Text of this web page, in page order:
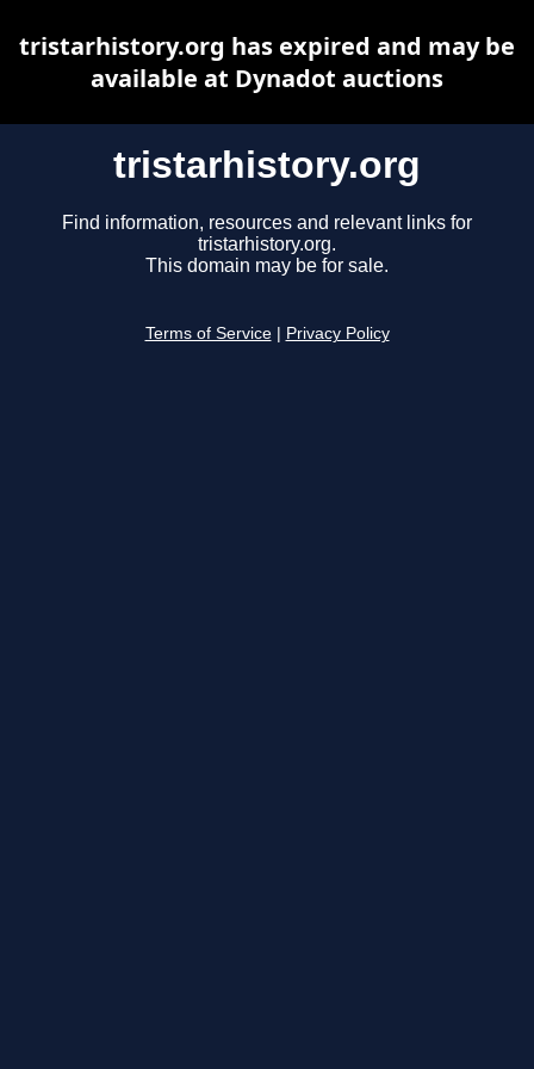
tristarhistory.org
Find information, resources and relevant links for
tristarhistory.org.
This domain may be for sale.
Terms of Service Privacy Policy
tristarhistory.org has expired and may be
available at Dynadot auctions